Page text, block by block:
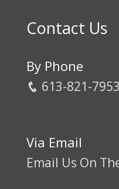
Contact Us
By Phone
613-821-7953
Via Email
Email Us On